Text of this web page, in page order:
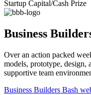
Startup Capital/Cash Prize
Business
Over an action packed
models, prototype, design,
supportive team
Business Builders Bash